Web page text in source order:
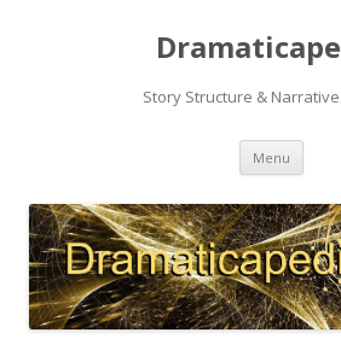
Story Structure &
Menu Skip